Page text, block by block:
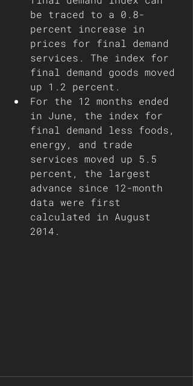
be traced to a 0.8-
percent increase in
prices for final demand
services. The index for
final demand goods moved
up 1.2 percent.
For the 12 months ended
in June, the index for
final demand less foods,
energy, and trade
services moved up 5.5
percent, the largest
advance since 12-month
data were first
calculated in August
2014.